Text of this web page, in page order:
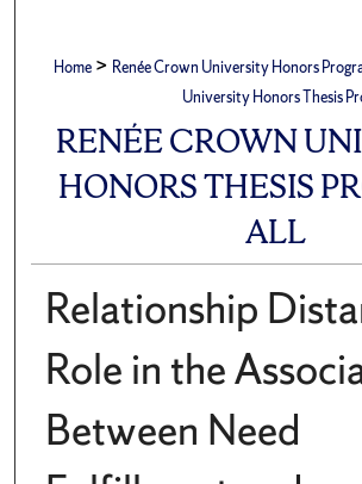
Home > Renée Crown University Honors
University Honors Thesis
RENÉE CROWN
HONORS THESIS
ALL
Relationship
Role in the
Between Need